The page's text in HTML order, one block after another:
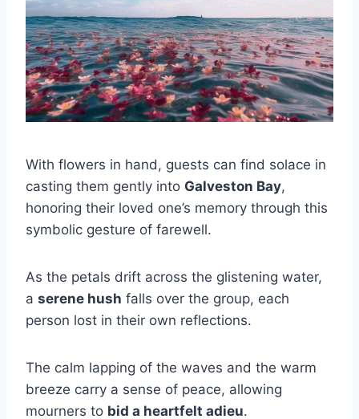
With flowers in hand, guests can find solace in
casting them gently into Galveston Bay,
honoring their loved one’s memory through this
symbolic gesture of farewell.
As the petals drift across the glistening water,
a serene hush falls over the group, each
person lost in their own reflections.
The calm lapping of the waves and the warm
breeze carry a sense of peace, allowing
mourners to bid a heartfelt adieu.